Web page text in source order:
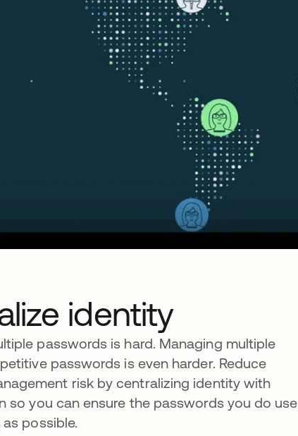
identity
passwords is hard. Managing multiple
passwords is even harder. Reduce
risk by centralizing identity with
so you can ensure the passwords you do use
possible.